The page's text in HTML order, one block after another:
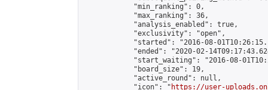
            "min_ranking": 0,
            "max_ranking": 36,
            "analysis_enabled": true,
            "exclusivity": "open",
"started": "2016-08-
"ended": "2020-02-
"start_waiting": "2016-08-
            "board_size": 19,
            "active_round": null,
            "icon": "
https://user-